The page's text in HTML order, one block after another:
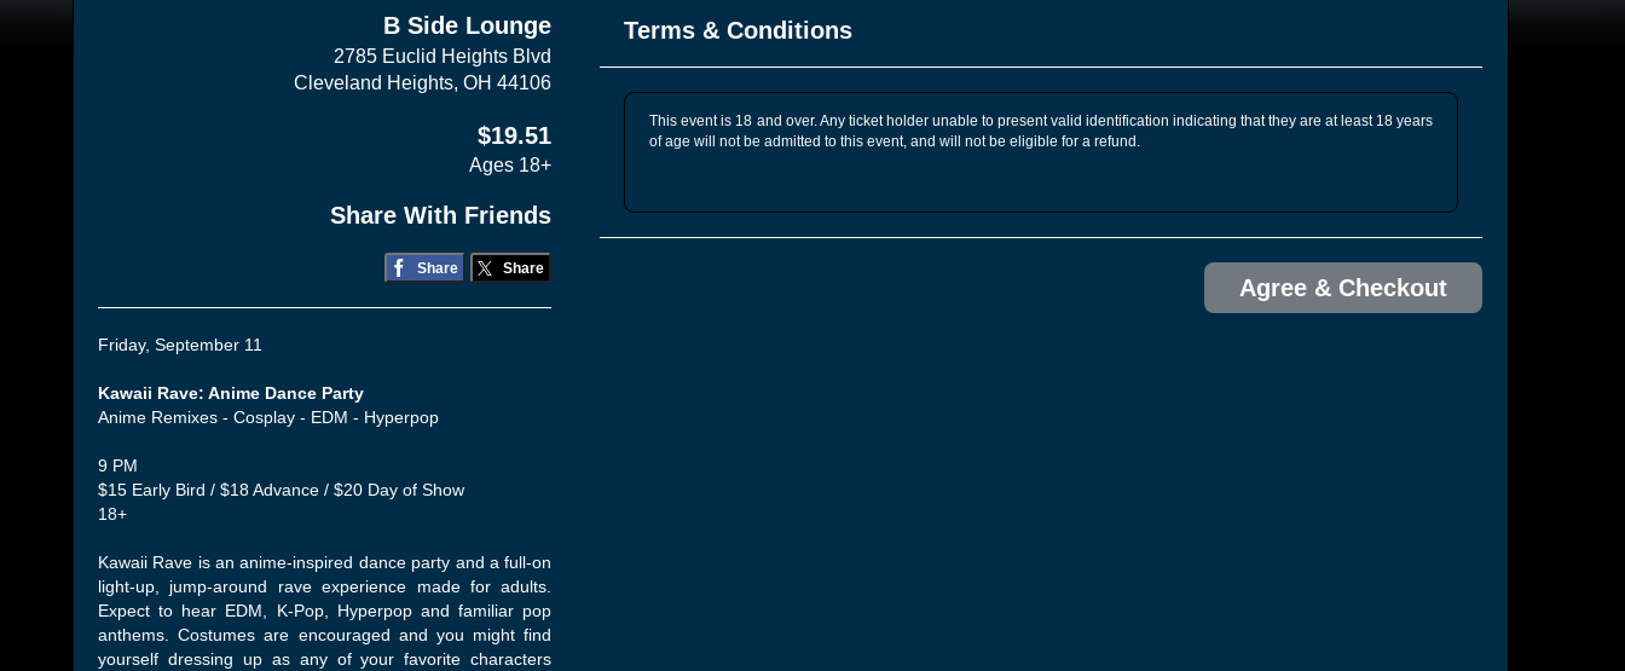
B Side Lounge
2785 Euclid Heights Blvd
Cleveland Heights, OH 44106
$19.51
Ages 18+
Share With Friends
Share Share
Friday, September 11
Kawaii Rave: Anime Dance Party
Anime Remixes - Cosplay - EDM - Hyperpop
9 PM
$15 Early Bird / $18 Advance / $20 Day of Show
18+
Kawaii Rave is an anime-inspired dance party and a full-on
light-up, jump-around rave experience made for adults.
Expect to hear EDM, K-Pop, Hyperpop and familiar pop
anthems. Costumes are encouraged and you might find
yourself dressing up as any of your favorite characters
Terms & Conditions
This event is 18 and over. Any ticket holder unable to present valid identification indicating that they are at least 18 years
of age will not be admitted to this event, and will not be eligible for a refund.
Agree & Checkout